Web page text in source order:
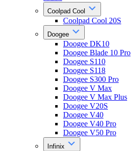
Coolpad Cool
Coolpad Cool 20S
Doogee
Doogee DK10
Doogee Blade 10 Pro
Doogee S110
Doogee S118
Doogee S300 Pro
Doogee V Max
Doogee V Max Plus
Doogee V20S
Doogee V40
Doogee V40 Pro
Doogee V50 Pro
Infinix